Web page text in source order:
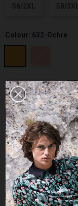
Colour: 632-Ochre
− +
Size guide
Last items in
Hurry up! Only1